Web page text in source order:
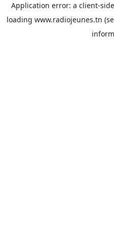
Application error: a client-
loading www.radiojeunes.tn